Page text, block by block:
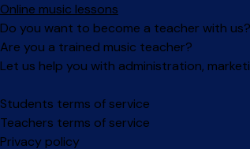
Online music lessons
Do you want to become a teacher with us?
Are you a trained music teacher?
Let us help you with administration,
Facebook
Instagram
Students terms of service
Teachers terms of service
Privacy policy